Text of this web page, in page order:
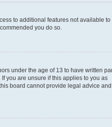
to additional features not available to
you do so.
under the age of 13 to have written
you are unsure if this applies to you as
board cannot provide legal advice